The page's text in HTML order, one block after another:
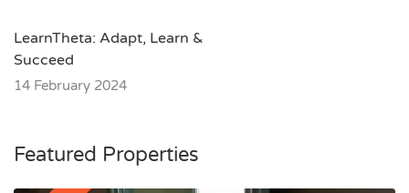
LearnTheta: Adapt, Learn &
Succeed
14 February 2024
Featured Properties